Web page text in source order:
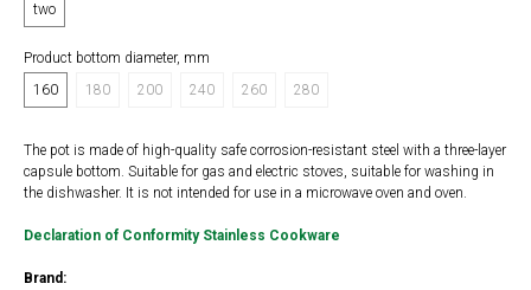
two
Product bottom diameter, mm
160
180 200 240 260 280
The pot is made of high-quality safe corrosion-resistant steel with a three-layer
capsule bottom. Suitable for gas and electric stoves, suitable for washing in
the dishwasher. It is not intended for use in a microwave oven and oven.
Declaration of Conformity Stainless Cookware
Brand: